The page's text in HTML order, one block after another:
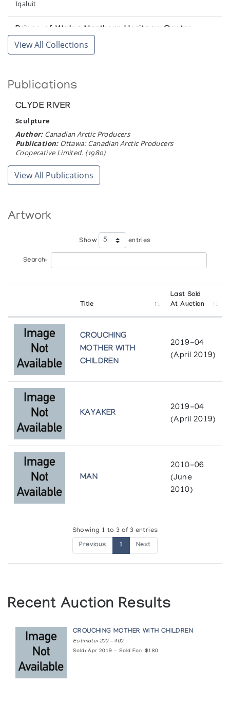
Iqaluit
Prince of Wales Northern Heritage Centre
Yellowknife
Winnipeg
View All Collections
Publications
CLYDE RIVER
Sculpture
Author:Canadian Arctic Producers
Publication:Ottawa: Canadian Arctic Producers
Cooperative Limited. (1980)
View All Publications
Artwork
Show entries
Search:
Title
Last Sold
At Auction
CROUCHING
MOTHER WITH
CHILDREN
2019-04
(April 2019)
KAYAKER
2019-04
(April 2019)
MAN
2010-06
(June
2010)
Showing 1 to 3 of 3 entries
Previous 1 Next
Recent Auction Results
CROUCHING MOTHER WITH CHILDREN
Estimate: 200 — 400
Sold: Apr 2019 — Sold For: $180